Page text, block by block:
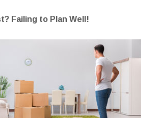
Failing to Plan Well!